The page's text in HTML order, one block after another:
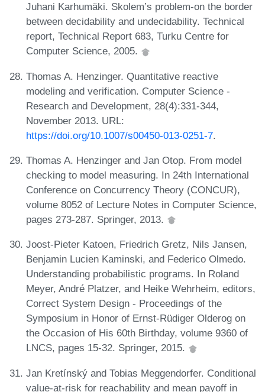
Juhani Karhumäki. Skolem’s problem-on the border
between decidability and undecidability. Technical
report, Technical Report 683, Turku Centre for
Computer Science, 2005.
Thomas A. Henzinger. Quantitative reactive
modeling and verification. Computer Science -
Research and Development, 28(4):331-344,
November 2013. URL:
https://doi.org/10.1007/s00450-013-0251-7.
Thomas A. Henzinger and Jan Otop. From model
checking to model measuring. In 24th International
Conference on Concurrency Theory (CONCUR),
volume 8052 of Lecture Notes in Computer Science,
pages 273-287. Springer, 2013.
Joost-Pieter Katoen, Friedrich Gretz, Nils Jansen,
Benjamin Lucien Kaminski, and Federico Olmedo.
Understanding probabilistic programs. In Roland
Meyer, André Platzer, and Heike Wehrheim, editors,
Correct System Design - Proceedings of the
Symposium in Honor of Ernst-Rüdiger Olderog on
the Occasion of His 60th Birthday, volume 9360 of
LNCS, pages 15-32. Springer, 2015.
Jan Kretínský and Tobias Meggendorfer. Conditional
value-at-risk for reachability and mean payoff in